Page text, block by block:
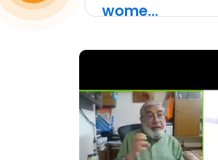
wome...